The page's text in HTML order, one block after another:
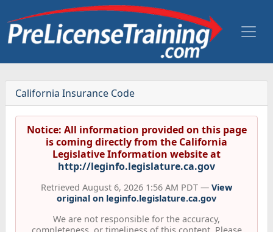
California Insurance Code
Notice: All information provided on this page
is coming directly from the California
Legislative Information website at
http://leginfo.legislature.ca.gov
Retrieved August 6, 2026 1:56 AM PDT — View
original on leginfo.legislature.ca.gov
We are not responsible for the accuracy,